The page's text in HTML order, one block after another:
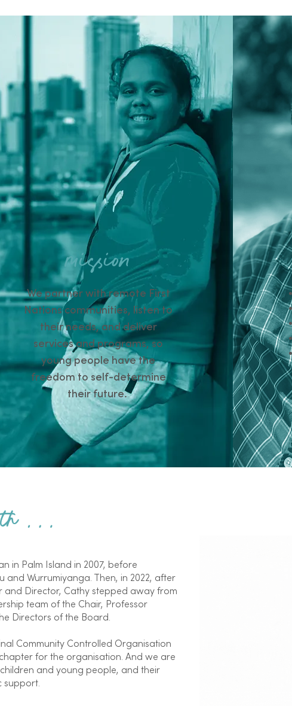
mission
We partner with remote First
Nations communities, listen to
their needs, and deliver
services and programs, so
young people have the
freedom to self-determine
their future.
…
in Palm Island in 2007, before
and Wurrumiyanga. Then, in 2022, after
and Director, Cathy stepped away from
team of the Chair, Professor
Directors of the Board.
Community Controlled Organisation
for the organisation. And we are
and young people, and their
support.